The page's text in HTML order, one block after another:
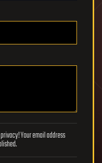
Your email address